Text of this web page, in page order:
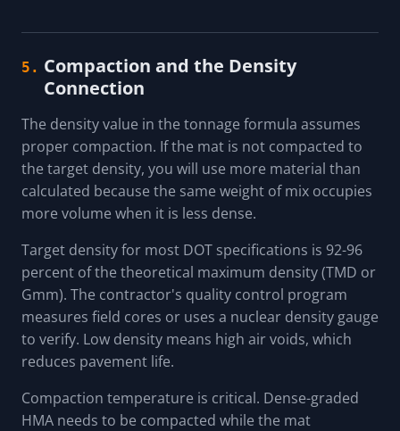
5. Compaction and the Density
Connection
The density value in the tonnage formula assumes
proper compaction. If the mat is not compacted to
the target density, you will use more material than
calculated because the same weight of mix occupies
more volume when it is less dense.
Target density for most DOT specifications is 92-96
percent of the theoretical maximum density (TMD or
Gmm). The contractor's quality control program
measures field cores or uses a nuclear density gauge
to verify. Low density means high air voids, which
reduces pavement life.
Compaction temperature is critical. Dense-graded
HMA needs to be compacted while the mat